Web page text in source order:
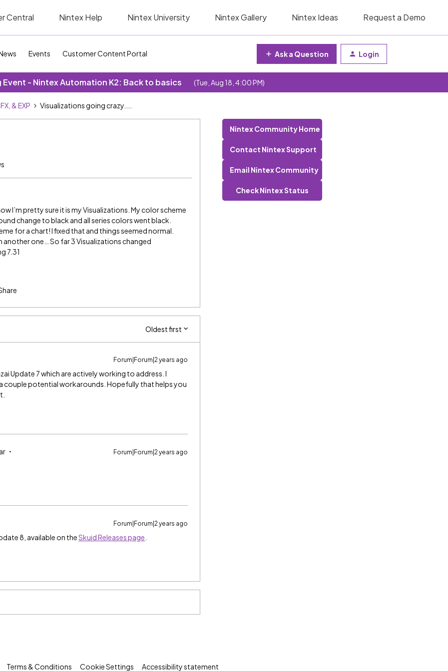
Central Nintex Help Nintex University Nintex Gallery Nintex Ideas Request a Demo
Events Customer Content Portal Ask a Question Login
Event - Nintex Automation K2: Back to basics (Tue, Aug 18, 4:00 PM)
& EXP Visualizations going crazy....
I’m pretty sure it is my Visualizations. My color scheme
change to black and all series colors went black.
for a chart! I fixed that and things seemed normal.
one… So far 3 Visualizations changed
7.31
Oldest first
Forum|Forum|2 years ago
Update 7 which are actively working to address. I
couple potential workarounds. Hopefully that helps you
Forum|Forum|2 years ago
Forum|Forum|2 years ago
8, available on theSkuid Releases page
Nintex Community Home
Contact Nintex Support
Email Nintex Community
Check Nintex Status
Terms & Conditions Cookie Settings Accessibility statement